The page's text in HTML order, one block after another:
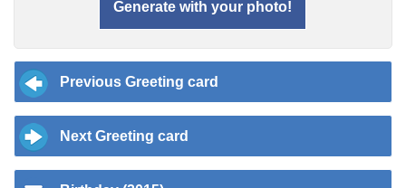
Previous Greeting card
Next Greeting card